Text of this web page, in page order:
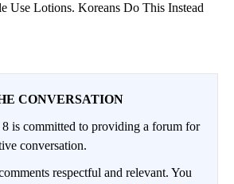
Use Lotions. Koreans Do This Instead
CONVERSATION
is committed to providing a forum for
conversation.
respectful and relevant. You